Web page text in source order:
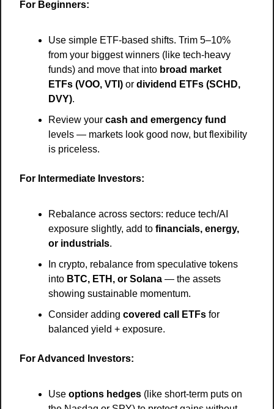
For Beginners:
Use simple ETF-based shifts. Trim 5–10%
from your biggest winners (like tech-heavy
funds) and move that into broad market
ETFs (VOO, VTI) or dividend ETFs (SCHD,
DVY).
Review your cash and emergency fund
levels — markets look good now, but flexibility
is priceless.
For Intermediate Investors:
Rebalance across sectors: reduce tech/AI
exposure slightly, add to financials, energy,
or industrials.
In crypto, rebalance from speculative tokens
into BTC, ETH, or Solana — the assets
showing sustainable momentum.
Consider adding covered call ETFs for
balanced yield + exposure.
For Advanced Investors:
Use options hedges (like short-term puts on